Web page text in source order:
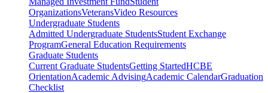
OrganizationsVeteransVideo Resources
Undergraduate Students
Admitted Undergraduate StudentsStudent Exchange
ProgramGeneral Education Requirements
Graduate Students
Current Graduate StudentsGetting StartedHCBE
OrientationAcademic AdvisingAcademic CalendarGraduation
Checklist